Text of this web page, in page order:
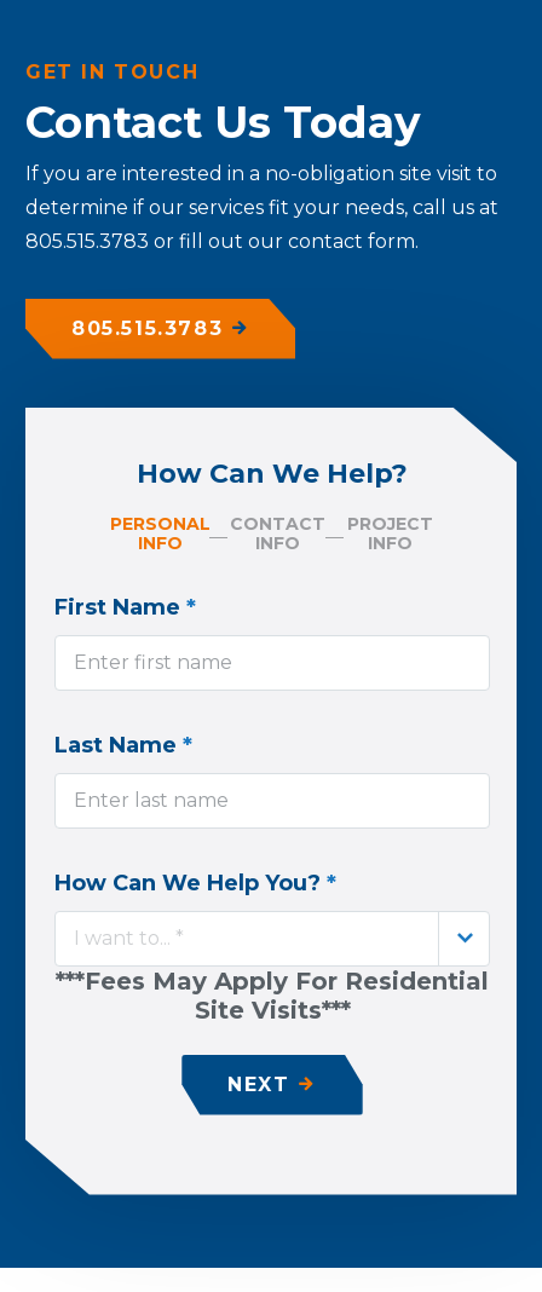
GET IN TOUCH
Contact Us Today
If you are interested in a no-obligation site visit to
determine if our services fit your needs, call us at
805.515.3783 or fill out our contact form.
805.515.3783
How Can We Help?
PERSONAL
INFO
CONTACT
INFO
PROJECT
INFO
First Name *
Last Name *
How Can We Help You? *
I want to... *
***Fees May Apply For Residential
Site Visits***
NEXT